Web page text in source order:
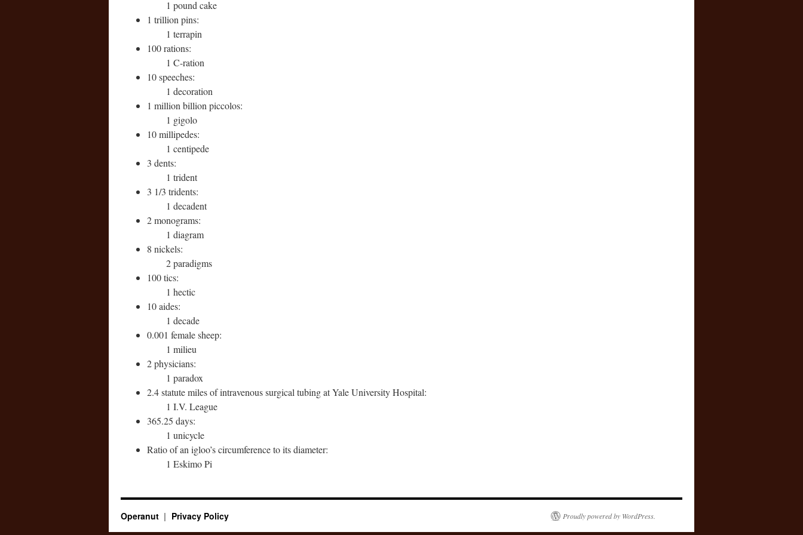
1 pound cake
1 trillion pins:
1 terrapin
100 rations:
1 C-ration
10 speeches:
1 decoration
1 million billion piccolos:
1 gigolo
10 millipedes:
1 centipede
3 dents:
1 trident
3 1/3 tridents:
1 decadent
2 monograms:
1 diagram
8 nickels:
2 paradigms
100 tics:
1 hectic
10 aides:
1 decade
0.001 female sheep:
1 milieu
2 physicians:
1 paradox
2.4 statute miles of intravenous surgical tubing at Yale University Hospital:
1 I.V. League
365.25 days:
1 unicycle
Ratio of an igloo’s circumference to its diameter:
1 Eskimo Pi
Operanut Privacy Policy Proudly powered by WordPress.